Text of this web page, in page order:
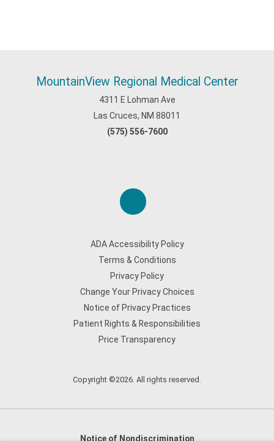
MountainView Regional Medical Center
4311 E Lohman Ave
Las Cruces, NM 88011
(575) 556-7600
ADA Accessibility Policy
Terms & Conditions
Privacy Policy
Change Your Privacy Choices
Notice of Privacy Practices
Patient Rights & Responsibilities
Price Transparency
Copyright ©2026. All rights reserved.
Notice of Nondiscrimination